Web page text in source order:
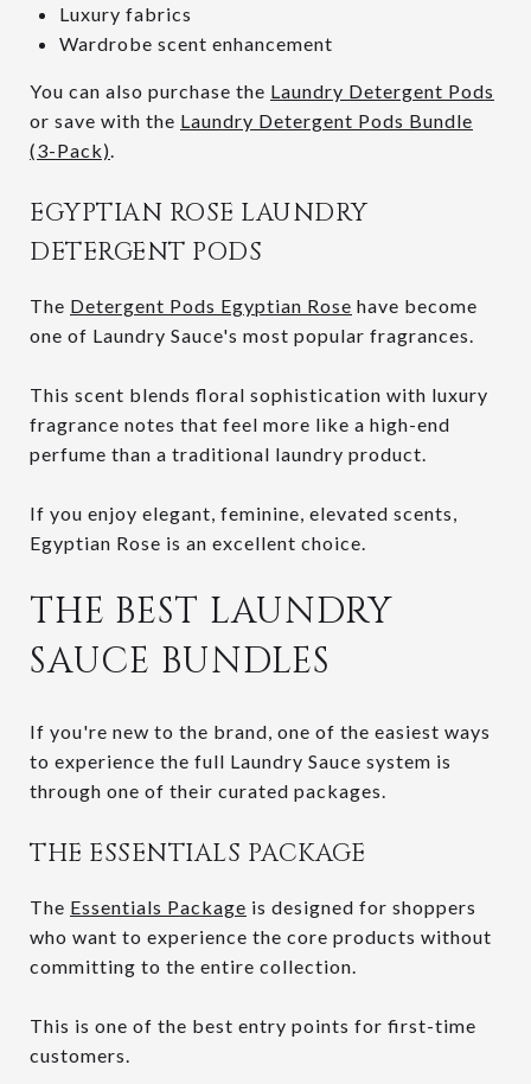
Luxury fabrics
Wardrobe scent enhancement
You can also purchase the Laundry Detergent Pods
or save with the Laundry Detergent Pods Bundle
(3-Pack).
EGYPTIAN ROSE LAUNDRY
DETERGENT PODS
The Detergent Pods Egyptian Rose have become
one of Laundry Sauce's most popular fragrances.
This scent blends floral sophistication with luxury
fragrance notes that feel more like a high-end
perfume than a traditional laundry product.
If you enjoy elegant, feminine, elevated scents,
Egyptian Rose is an excellent choice.
THE BEST LAUNDRY
SAUCE BUNDLES
If you're new to the brand, one of the easiest ways
to experience the full Laundry Sauce system is
through one of their curated packages.
THE ESSENTIALS PACKAGE
The Essentials Package is designed for shoppers
who want to experience the core products without
committing to the entire collection.
This is one of the best entry points for first-time
customers.